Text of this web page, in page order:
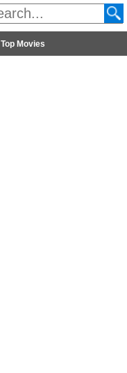
Top Movies